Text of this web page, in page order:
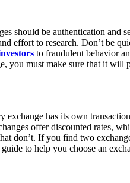
should be authentication and
effort to research. Don’t be
to fraudulent behavior
you must make sure that it will
has its own
offer discounted rates,
don’t. If you find two
to help you choose an